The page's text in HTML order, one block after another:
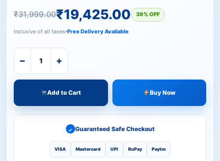
₹31,999.00₹19,425.00 39% OFF
Inclusive of all taxes Free Delivery Available
− +
Add to Cart Buy Now
✓ Guaranteed Safe Checkout
VISA Mastercard UPI RuPay Paytm